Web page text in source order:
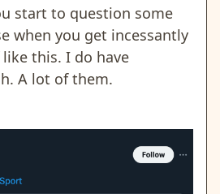
start to question some
when you get incessantly
this. I do have
A lot of them.